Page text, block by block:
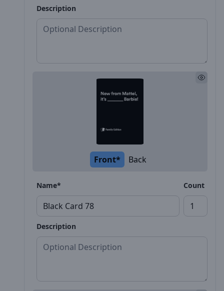
Description
Front* Back
Name* Count
Description